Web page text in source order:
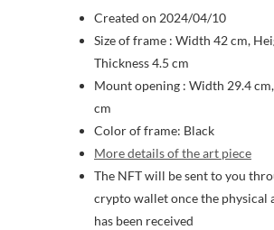
Created on 2024/04/10
Size of frame : Width 42 cm,
Thickness 4.5 cm
Mount opening : Width 29.4
cm
Color of frame: Black
More details of the art piece
The NFT will be sent to you
crypto wallet once the physical
has been received